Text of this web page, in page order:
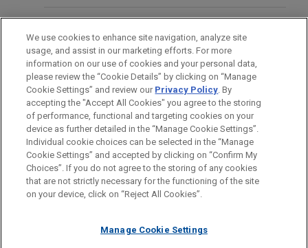
auto loans and personal loans
Jones Day advised Santander Consumer Bank, as
drafting counsel, in connection with a new public
securitization of receivables arising from auto
loans and personal loans granted by the bank to
its customers, for a total value of approximately
€700 million.
IBL Banca issues Series 18 asset-
backed securities for €700 million co-
arranged by Intesa Sanpaolo and
Jones Day advised IBL Banca, Intesa Sanpaolo
MARCH 2017 COMMENTARY
EuroResource—Deals & Debt
SEPTEMBER 2016 JONES DAY PUBLICATIONS
EuroResource--Deals and Debt
AUGUST 2016 JONES DAY PUBLICATIONS
EuroResource—Deals and Debt
JUNE 2016 NEWSLETTERS
Conference
MARCH 19, 2010
Euromoney 12th Annual Syndicated
Loans Conference
NOVEMBER 18, 2009
Euromoney 8th Annual Distressed
Debt Conference
11th Euro Finance Week
HONRAS & CONDECORAÇÕES
IDIOMAS
Antes de enviar, por favor observe que:
a Informação contida neste website (www.jonesday.com)
destina-se a uso geral e não pode ser considerada como
criar e seu recebimento não constitui uma relação cliente-
CONTATE-NOS AVISO LEGAL
PRIVACIDADE
DIREITOS AUTORAIS
We use cookies to enhance site navigation, analyze site
usage, and assist in our marketing efforts. For more
information on our use of cookies and your personal data,
please review the “Cookie Details” by clicking on “Manage
Cookie Settings” and review our Privacy Policy. By
accepting the "Accept All Cookies" you agree to the storing
of performance, functional and targeting cookies on your
device as further detailed in the “Manage Cookie Settings”.
Individual cookie choices can be selected in the “Manage
Cookie Settings” and accepted by clicking on “Confirm My
Choices”. If you do not agree to the storing of any cookies
that are not strictly necessary for the functioning of the site
on your device, click on “Reject All Cookies”.
Manage Cookie Settings